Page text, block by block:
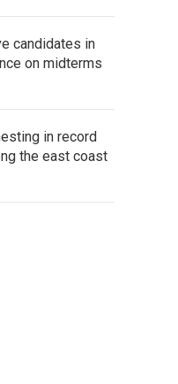
candidates in
on midterms
in record
the east coast